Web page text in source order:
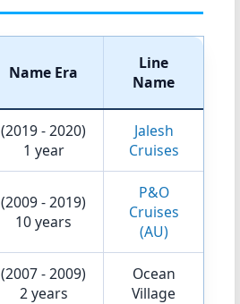
Name Era
Line
Name
(2019 - 2020)
1 year
Jalesh
Cruises
(2009 - 2019)
10 years
P&O
Cruises
(AU)
(2007 - 2009)
2 years
Ocean
Village